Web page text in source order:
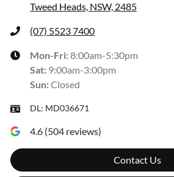
Tweed Heads, NSW, 2485
(07) 5523 7400
Mon-Fri:8:00am-5:30pm
Sat: 9:00am-3:00pm
Sun:Closed
DL: MD036671
4.6 (504 reviews)
Contact Us